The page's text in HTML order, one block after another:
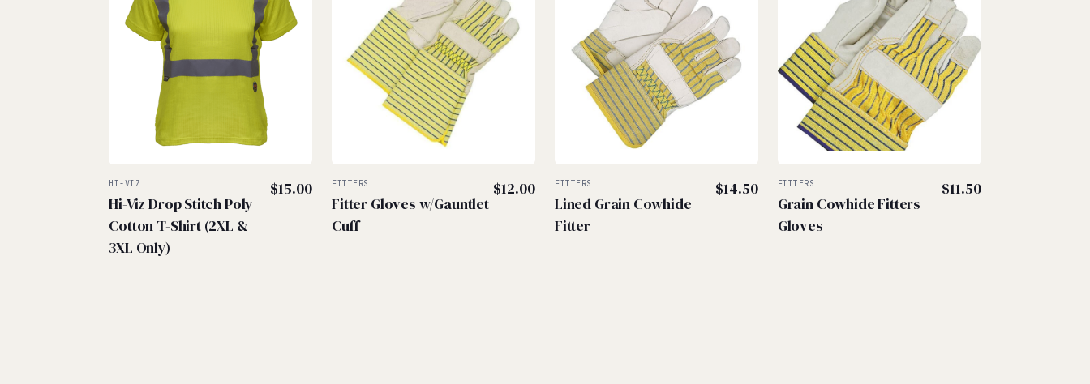
HI-VIZ
Hi-Viz Drop Stitch Poly
Cotton T-Shirt (2XL &
3XL Only)
$15.00 FITTERS
Fitter Gloves w/Gauntlet
Cuff
$12.00 FITTERS
Lined Grain Cowhide
Fitter
$14.50 FITTERS
Grain Cowhide Fitters
Gloves
$11.50